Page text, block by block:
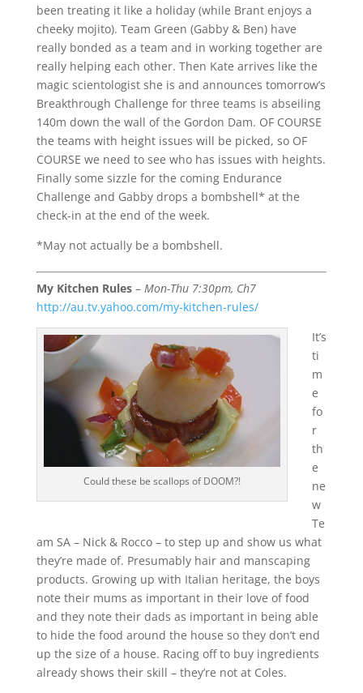
been treating it like a holiday (while Brant enjoys a
cheeky mojito). Team Green (Gabby & Ben) have
really bonded as a team and in working together are
really helping each other. Then Kate arrives like the
magic scientologist she is and announces tomorrow’s
Breakthrough Challenge for three teams is abseiling
140m down the wall of the Gordon Dam. OF COURSE
the teams with height issues will be picked, so OF
COURSE we need to see who has issues with heights.
Finally some sizzle for the coming Endurance
Challenge and Gabby drops a bombshell* at the
check-in at the end of the week.
*May not actually be a bombshell.
My Kitchen Rules– Mon-Thu 7:30pm, Ch7
http://au.tv.yahoo.com/my-kitchen-rules/
Could these be scallops of DOOM?!
It’s
ti
m
e
fo
r
th
e
ne
w
Te
am SA – Nick & Rocco – to step up and show us what
they’re made of. Presumably hair and manscaping
products. Growing up with Italian heritage, the boys
note their mums as important in their love of food
and they note their dads as important in being able
to hide the food around the house so they don’t end
up the size of a house. Racing off to buy ingredients
already shows their skill – they’re not at Coles.